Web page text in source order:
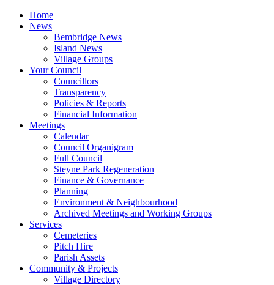
Home
News
Bembridge News
Island News
Village Groups
Your Council
Councillors
Transparency
Policies & Reports
Financial Information
Meetings
Calendar
Council Organigram
Full Council
Steyne Park Regeneration
Finance & Governance
Planning
Environment & Neighbourhood
Archived Meetings and Working Groups
Services
Cemeteries
Pitch Hire
Parish Assets
Community & Projects
Village Directory